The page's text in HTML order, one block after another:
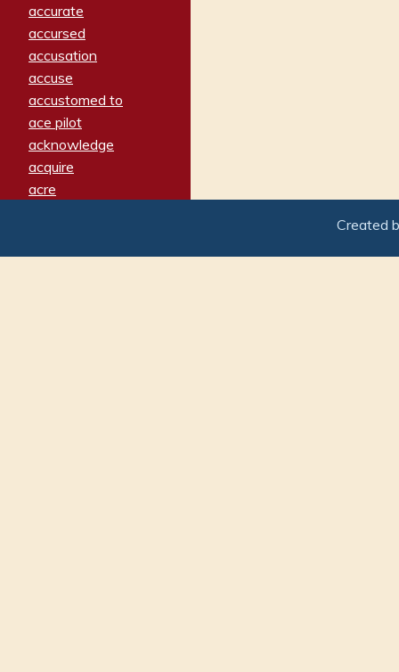
accurate
accursed
accusation
accuse
accustomed to
ace pilot
acknowledge
acquire
acre
adamant
Created